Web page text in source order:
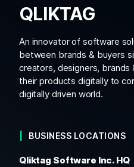
QLIKTAG
An innovator of software
between brands & buyers
creators, designers, brands
their products digitally to
digitally driven world.
BUSINESS LOCATIONS
Qliktag Software Inc. HQ